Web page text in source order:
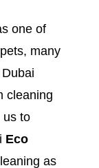
one of
many
cleaning
us to
Eco
as